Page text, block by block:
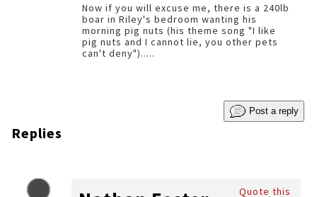
Now if you will excuse me, there is a 240lb
boar in Riley's bedroom wanting his
morning pig nuts (his theme song "I like
pig nuts and I cannot lie, you other pets
can't deny").....
Post a reply
Replies
Quote this